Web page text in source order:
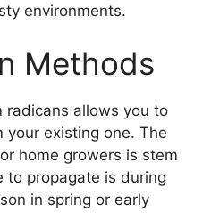
environments.
Methods
radicans allows you to
your existing one. The
home growers is stem
to propagate is during
in spring or early